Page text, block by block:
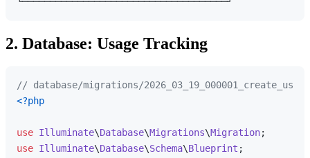
2. Database: Usage Tracking
// database/migrations/
<?php
use Illuminate\Database\Migrations\Migration
use Illuminate\Database\Schema\Blueprint